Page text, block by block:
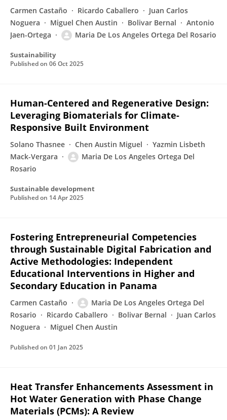
Carmen Castaño Ricardo Caballero
Juan Carlos
Noguera
Miguel Chen Austin Bolivar Bernal
Antonio
Jaen-Ortega
Maria De Los Angeles Ortega Del Rosario
Sustainability
Published on 06 Oct 2025
Human-Centered and Regenerative Design:
Leveraging Biomaterials for Climate-
Responsive Built Environment
Solano Thasnee Chen Austin Miguel
Yazmin Lisbeth
Mack-Vergara
Maria De Los Angeles Ortega Del
Rosario
Sustainable development
Published on 14 Apr 2025
Fostering Entrepreneurial Competencies
through Sustainable Digital Fabrication and
Active Methodologies: Independent
Educational Interventions in Higher and
Secondary Education in Panama
Carmen Castaño
Maria De Los Angeles Ortega Del
Rosario
Ricardo Caballero Bolivar Bernal
Juan Carlos
Noguera
Miguel Chen Austin
Published on 01 Jan 2025
Heat Transfer Enhancements Assessment in
Hot Water Generation with Phase Change
Materials (PCMs): A Review